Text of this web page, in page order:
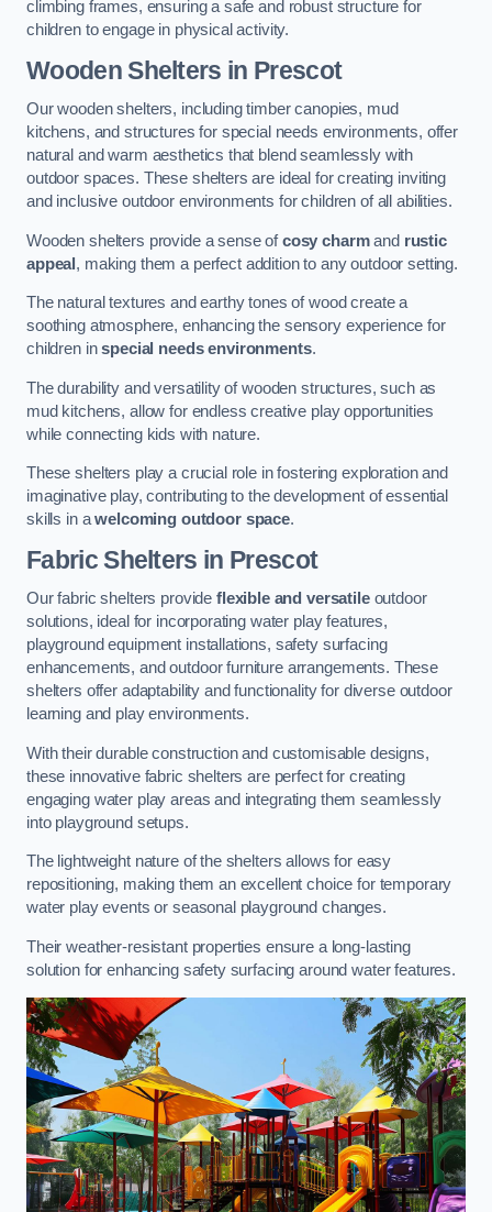
climbing frames, ensuring a safe and robust structure for
children to engage in physical activity.
Wooden Shelters in Prescot
Our wooden shelters, including timber canopies, mud
kitchens, and structures for special needs environments, offer
natural and warm aesthetics that blend seamlessly with
outdoor spaces. These shelters are ideal for creating inviting
and inclusive outdoor environments for children of all abilities.
Wooden shelters provide a sense ofcosy charmand rustic
appeal , making them a perfect addition to any outdoor setting.
The natural textures and earthy tones of wood create a
soothing atmosphere, enhancing the sensory experience for
children inspecial needs environments.
The durability and versatility of wooden structures, such as
mud kitchens, allow for endless creative play opportunities
while connecting kids with nature.
These shelters play a crucial role in fostering exploration and
imaginative play, contributing to the development of essential
skills in awelcoming outdoor space.
Fabric Shelters in Prescot
Our fabric shelters provide flexible and versatileoutdoor
solutions, ideal for incorporating water play features,
playground equipment installations, safety surfacing
enhancements, and outdoor furniture arrangements. These
shelters offer adaptability and functionality for diverse outdoor
learning and play environments.
With their durable construction and customisable designs,
these innovative fabric shelters are perfect for creating
engaging water play areas and integrating them seamlessly
into playground setups.
The lightweight nature of the shelters allows for easy
repositioning, making them an excellent choice for temporary
water play events or seasonal playground changes.
Their weather-resistant properties ensure a long-lasting
solution for enhancing safety surfacing around water features.